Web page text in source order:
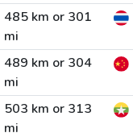
485 km or 301
mi
489 km or 304
mi
503 km or 313
mi